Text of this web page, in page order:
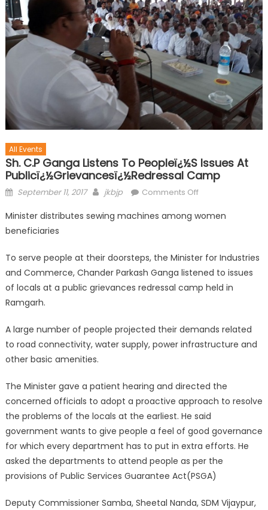
All Events
Sh. C.P Ganga Listens To Peopleï¿½s Issues At
Publicï¿½grievancesï¿½redressal Camp
September 11, 2017 jkbjp Comments Off
Minister distributes sewing machines among women
beneficiaries
To serve people at their doorsteps, the Minister for Industries
and Commerce, Chander Parkash Ganga listened to issues
of locals at a public grievances redressal camp held in
Ramgarh.
A large number of people projected their demands related
to road connectivity, water supply, power infrastructure and
other basic amenities.
The Minister gave a patient hearing and directed the
concerned officials to adopt a proactive approach to resolve
the problems of the locals at the earliest. He said
government wants to give people a feel of good governance
for which every department has to put in extra efforts. He
asked the departments to attend people as per the
provisions of Public Services Guarantee Act(PSGA)
Deputy Commissioner Samba, Sheetal Nanda, SDM Vijaypur,